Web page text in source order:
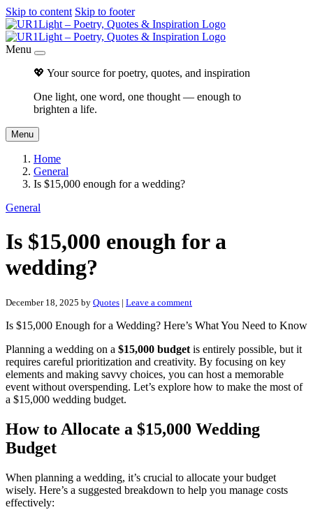
Skip to content Skip to footer
Menu
💖 Your source for poetry, quotes, and inspiration
One light, one word, one thought — enough to
brighten a life.
Menu
Home
General
Is $15,000 enough for a wedding?
General
Is $15,000 enough for a
wedding?
December 18, 2025 by Quotes | Leave a comment
Is $15,000 Enough for a Wedding? Here’s What You Need to Know
Planning a wedding on a $15,000 budget is entirely possible, but it
requires careful prioritization and creativity. By focusing on key
elements and making savvy choices, you can host a memorable
event without overspending. Let’s explore how to make the most of
a $15,000 wedding budget.
How to Allocate a $15,000 Wedding
Budget
When planning a wedding, it’s crucial to allocate your budget
wisely. Here’s a suggested breakdown to help you manage costs
effectively: